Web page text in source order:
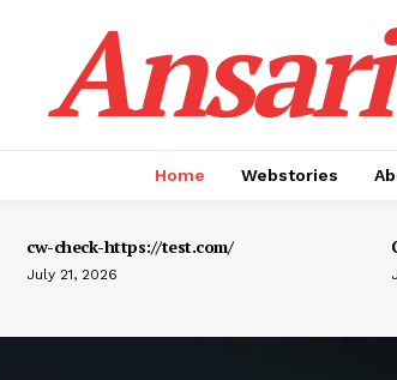
Home Webstories
cw-check-https://test.com/
July 21, 2026